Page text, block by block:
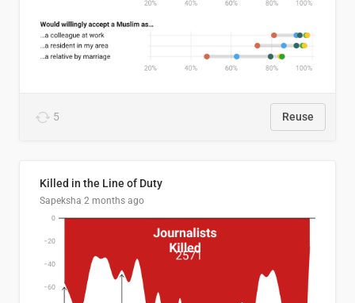
5 Reuse
Killed in the Line of Duty
Sapeksha 2 months ago